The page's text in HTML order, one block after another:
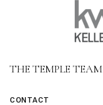
THE TEMPLE TEAM
CONTACT